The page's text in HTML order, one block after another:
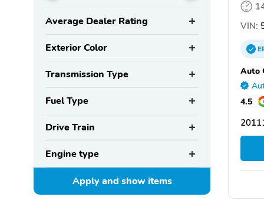
Average Dealer Rating
Exterior Color
Transmission Type
Fuel Type
Drive Train
Engine type
Apply and showitems
VIN:
Auto
4.5